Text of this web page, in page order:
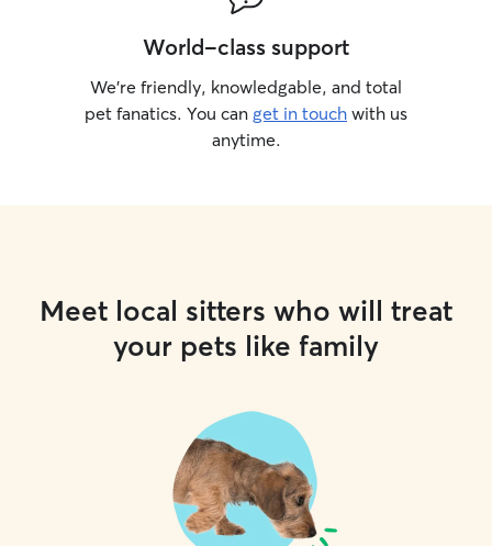
World-class support
We’re friendly, knowledgable, and total
pet fanatics. You can get in touch with us
anytime.
Meet local sitters who will treat
your pets like family